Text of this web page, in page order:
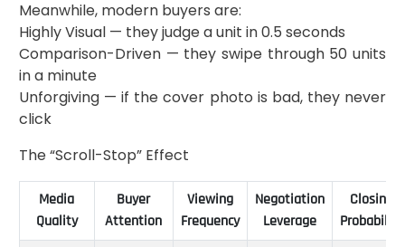
Meanwhile, modern buyers are:
Highly Visual — they judge a unit in 0.5 seconds
Comparison-Driven — they swipe through 50 units
in a minute
Unforgiving — if the cover photo is bad, they never
click
The “Scroll-Stop” Effect
Media
Quality
Buyer
Attention
Viewing
Frequency
Negotiation
Leverage
Closing
Probability